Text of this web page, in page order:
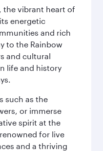
the vibrant heart of
energetic
and rich
to the Rainbow
and cultural
life and history
such as the
or immerse
spirit at the
for live
and a thriving